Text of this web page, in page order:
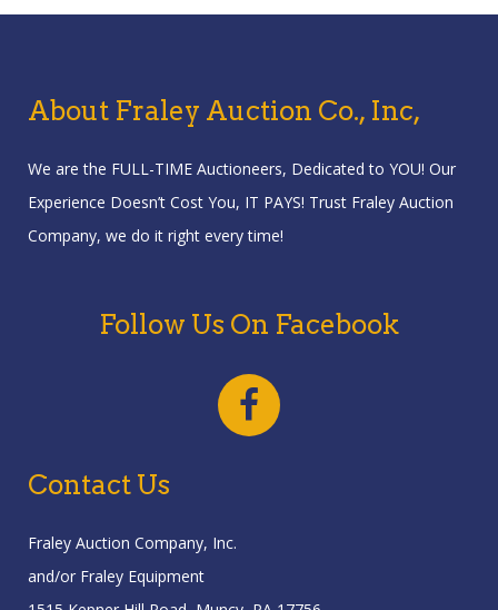
About Fraley Auction Co., Inc,
We are the FULL-TIME Auctioneers, Dedicated to YOU! Our
Experience Doesn’t Cost You, IT PAYS! Trust Fraley Auction
Company, we do it right every time!
Follow Us On Facebook
Contact Us
Fraley Auction Company, Inc.
and/or Fraley Equipment